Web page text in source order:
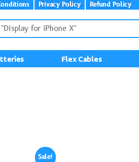
Privacy Policy Refund Policy
Flex Cables
Sale!